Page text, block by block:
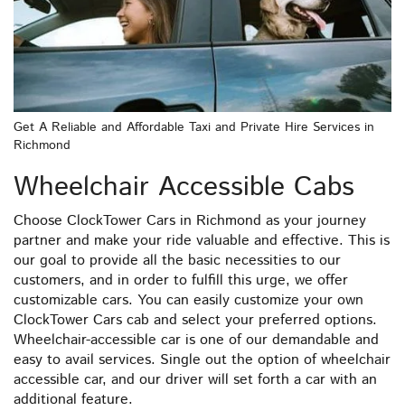
Get A Reliable and Affordable Taxi and Private Hire Services in
Richmond
Wheelchair Accessible Cabs
Choose ClockTower Cars in Richmond as your journey
partner and make your ride valuable and effective. This is
our goal to provide all the basic necessities to our
customers, and in order to fulfill this urge, we offer
customizable cars. You can easily customize your own
ClockTower Cars cab and select your preferred options.
Wheelchair-accessible car is one of our demandable and
easy to avail services. Single out the option of wheelchair
accessible car, and our driver will set forth a car with an
additional feature.